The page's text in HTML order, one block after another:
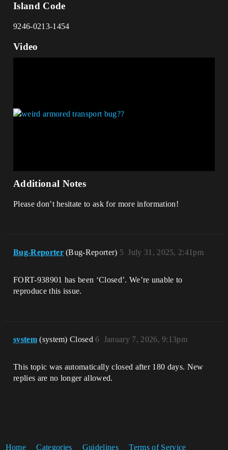
Island Code
9246-0213-1454
Video
Additional Notes
Please don’t hesitate to ask for more information!
Bug-Reporter (Bug-Reporter) July 31, 2025, 2:41pm
5
FORT-938901 has been ‘Closed’. We’re unable to
reproduce this issue.
system (system) Closed January 7, 2026, 9:13pm
6
This topic was automatically closed after 180 days. New
replies are no longer allowed.
Home Categories Guidelines Terms of Service